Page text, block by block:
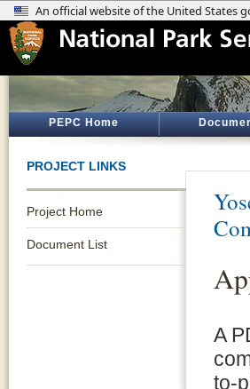
PEPC Home
PROJECT LINKS
Project Home
Document List
A
to-